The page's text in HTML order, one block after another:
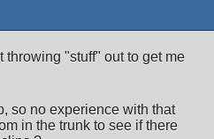
throwing "stuff" out to get me
so no experience with that
in the trunk to see if there